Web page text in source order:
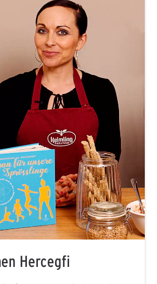
Hercegfi